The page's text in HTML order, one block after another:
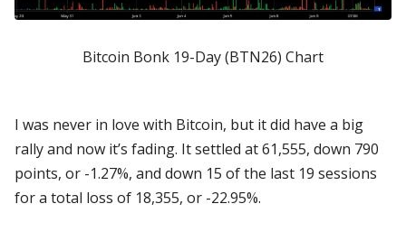
Bitcoin Bonk 19-Day (BTN26) Chart
I was never in love with Bitcoin, but it did have a big
rally and now it’s fading. It settled at 61,555, down 790
points, or -1.27%, and down 15 of the last 19 sessions
for a total loss of 18,355, or -22.95%.